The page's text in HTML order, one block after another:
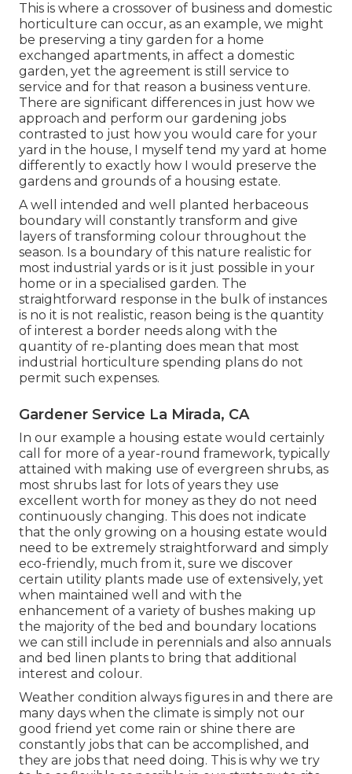
This is where a crossover of business and domestic
horticulture can occur, as an example, we might
be preserving a tiny garden for a home
exchanged apartments, in affect a domestic
garden, yet the agreement is still service to
service and for that reason a business venture.
There are significant differences in just how we
approach and perform our gardening jobs
contrasted to just how you would care for your
yard in the house, I myself tend my yard at home
differently to exactly how I would preserve the
gardens and grounds of a housing estate.
A well intended and well planted herbaceous
boundary will constantly transform and give
layers of transforming colour throughout the
season. Is a boundary of this nature realistic for
most industrial yards or is it just possible in your
home or in a specialised garden. The
straightforward response in the bulk of instances
is no it is not realistic, reason being is the quantity
of interest a border needs along with the
quantity of re-planting does mean that most
industrial horticulture spending plans do not
permit such expenses.
Gardener Service La Mirada, CA
In our example a housing estate would certainly
call for more of a year-round framework, typically
attained with making use of evergreen shrubs, as
most shrubs last for lots of years they use
excellent worth for money as they do not need
continuously changing. This does not indicate
that the only growing on a housing estate would
need to be extremely straightforward and simply
eco-friendly, much from it, sure we discover
certain utility plants made use of extensively, yet
when maintained well and with the
enhancement of a variety of bushes making up
the majority of the bed and boundary locations
we can still include in perennials and also annuals
and bed linen plants to bring that additional
interest and colour.
Weather condition always figures in and there are
many days when the climate is simply not our
good friend yet come rain or shine there are
constantly jobs that can be accomplished, and
they are jobs that need doing. This is why we try